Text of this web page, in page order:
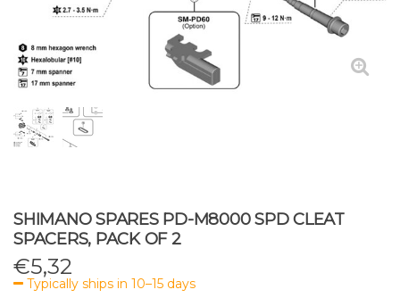
SHIMANO SPARES PD-M8000 SPD CLEAT
SPACERS, PACK OF 2
€5,32
Typically ships in 10–15 days